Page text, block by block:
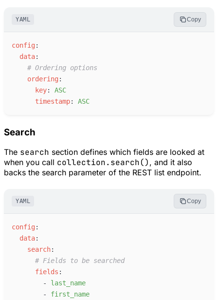
YAML Copy
config :
data:
# Ordering options
ordering :
key: ASC
timestamp: ASC
Search
The search section defines which fields are looked at
when you call collection.search() , and it also
backs the search parameter of the REST list endpoint.
YAML Copy
config :
data:
search:
# Fields to be searched
fields :
-
l ast_name
-
first_name